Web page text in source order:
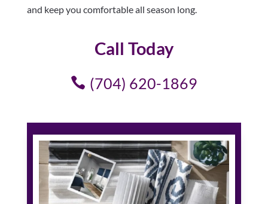
and keep you comfortable all season long.
Call Today
(704) 620-1869